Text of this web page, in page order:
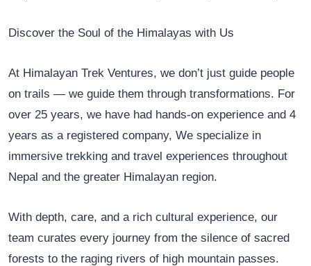
Discover the Soul of the Himalayas with Us
At Himalayan Trek Ventures, we don’t just guide people
on trails — we guide them through transformations. For
over 25 years, we have had hands-on experience and 4
years as a registered company, We specialize in
immersive trekking and travel experiences throughout
Nepal and the greater Himalayan region.
With depth, care, and a rich cultural experience, our
team curates every journey from the silence of sacred
forests to the raging rivers of high mountain passes.